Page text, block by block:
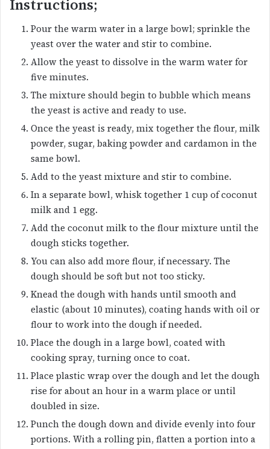
Instructions;
Pour the warm water in a large bowl; sprinkle the
yeast over the water and stir to combine.
Allow the yeast to dissolve in the warm water for
five minutes.
The mixture should begin to bubble which means
the yeast is active and ready to use.
Once the yeast is ready, mix together the flour, milk
powder, sugar, baking powder and cardamon in the
same bowl.
Add to the yeast mixture and stir to combine.
In a separate bowl, whisk together 1 cup of coconut
milk and 1 egg.
Add the coconut milk to the flour mixture until the
dough sticks together.
You can also add more flour, if necessary. The
dough should be soft but not too sticky.
Knead the dough with hands until smooth and
elastic (about 10 minutes), coating hands with oil or
flour to work into the dough if needed.
Place the dough in a large bowl, coated with
cooking spray, turning once to coat.
Place plastic wrap over the dough and let the dough
rise for about an hour in a warm place or until
doubled in size.
Punch the dough down and divide evenly into four
portions. With a rolling pin, flatten a portion into a